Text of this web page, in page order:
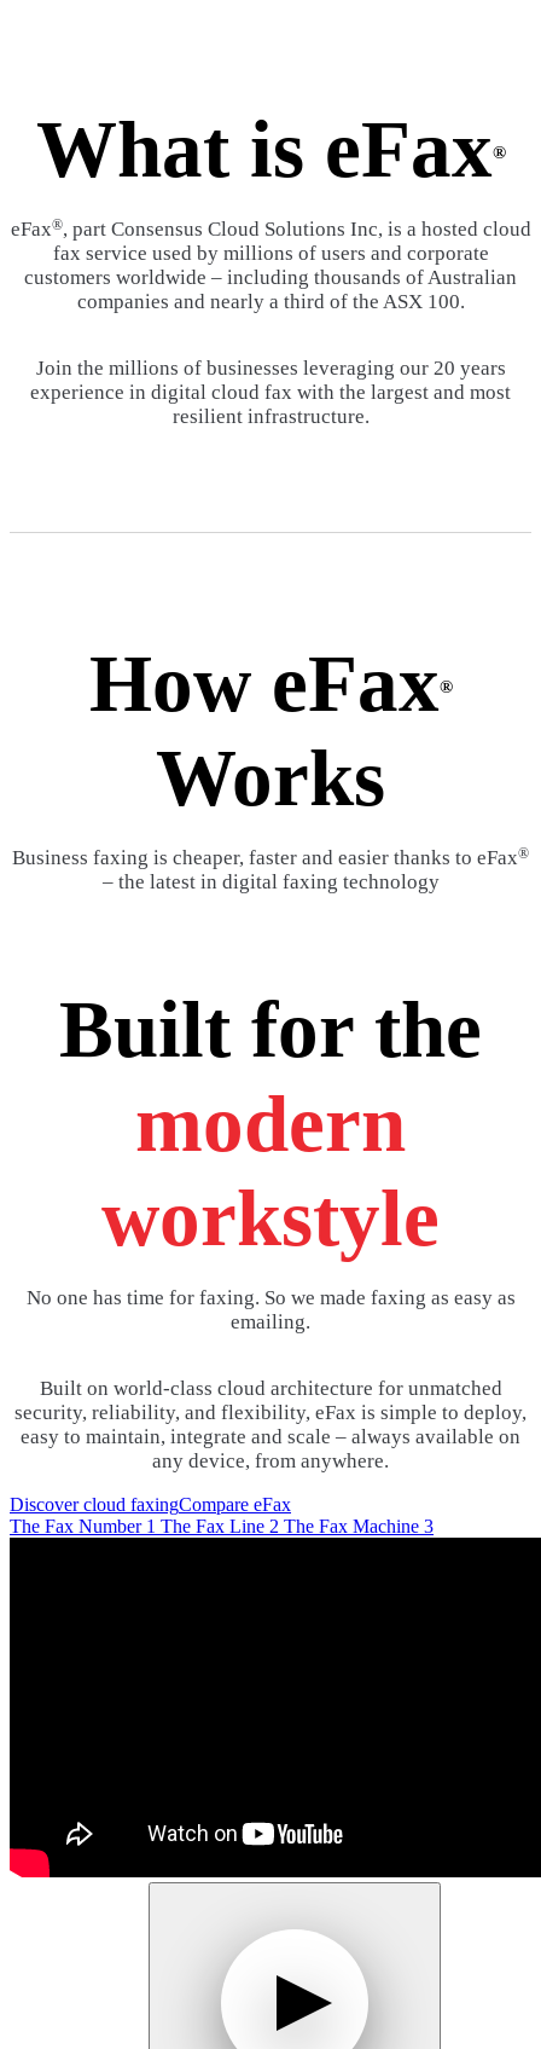
What is eFax®
eFax®, part Consensus Cloud Solutions Inc, is a hosted cloud
fax service used by millions of users and corporate
customers worldwide – including thousands of Australian
companies and nearly a third of the ASX 100.
Join the millions of businesses leveraging our 20 years
experience in digital cloud fax with the largest and most
resilient infrastructure.
How eFax®
Works
Business faxing is cheaper, faster and easier thanks to eFax®
– the latest in digital faxing technology
Built for the
modern
workstyle
No one has time for faxing. So we made faxing as easy as
emailing.
Built on world-class cloud architecture for unmatched
security, reliability, and flexibility, eFax is simple to deploy,
easy to maintain, integrate and scale – always available on
any device, from anywhere.
Discover cloud faxingCompare eFax
The Fax Number 1 The Fax Line 2 The Fax Machine 3